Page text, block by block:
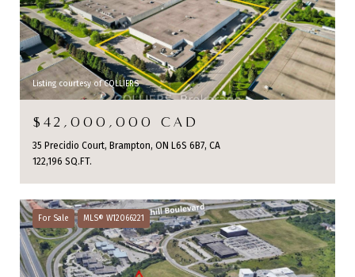
Listing courtesy of COLLIERS
$42,000,000 CAD
35 Precidio Court, Brampton, ON L6S 6B7, CA
122,196 SQ.FT.
For Sale MLS® W12066221